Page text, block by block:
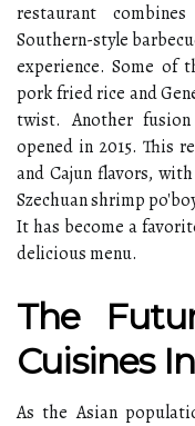
restaurant
Southern-style
experience. Some of
pork fried rice and
twist. Another
opened in 2015. This
and Cajun flavors,
Szechuan shrimp
It has become a
delicious menu.
The
Cuisines
As the Asian